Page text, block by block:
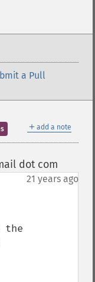
a Pull
＋ add a note
dot com
21 years ago
the